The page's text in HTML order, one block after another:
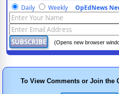
progressive
Daily Weekly OpEdNews
(Opens new browser
To View Comments or Join the